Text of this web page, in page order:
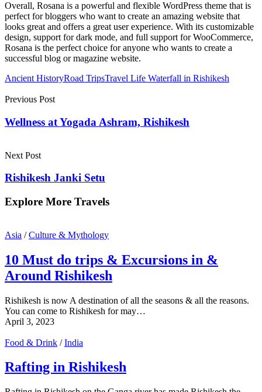
Overall, Rosana is a powerful and flexible WordPress theme that is
perfect for bloggers who want to create an amazing website that
looks great and offers a great user experience. With its customizable
design, support for dark mode, and full support for WooCommerce,
Rosana is the perfect choice for anyone who wants to create a
successful blog or magazine website.
Ancient HistoryRoad TripsTravel Life Waterfall in Rishikesh
Previous Post
Wellness at Yogada Ashram, Rishikesh
Next Post
Rishikesh Janki Setu
Explore More Travels
Asia /Culture & Mythology
10 Must do trips & Excursions in &
Around Rishikesh
Rishikesh is now A destination of all the seasons & all the reasons.
You can come to Rishikesh for may…
April 3, 2023
Food & Drink /India
Rafting in Rishikesh